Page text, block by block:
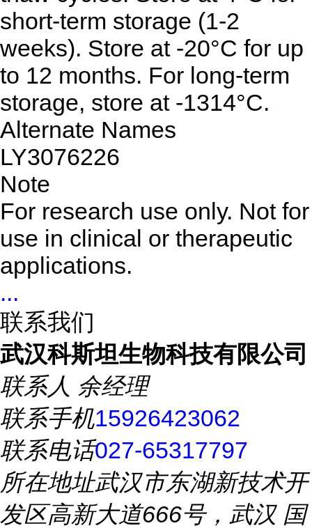
short-term storage (1-2
weeks). Store at -20°C for up
to 12 months. For long-term
storage, store at -1314°C.
Alternate Names
LY3076226
Note
For research use only. Not for
use in clinical or therapeutic
applications.
...
联系我们
武汉科斯坦生物科技有限公司
联系人 余经理
联系手机15926423062
联系电话027-65317797
所在地址武汉市东湖新技术开
发区高新大道666号，武汉 国